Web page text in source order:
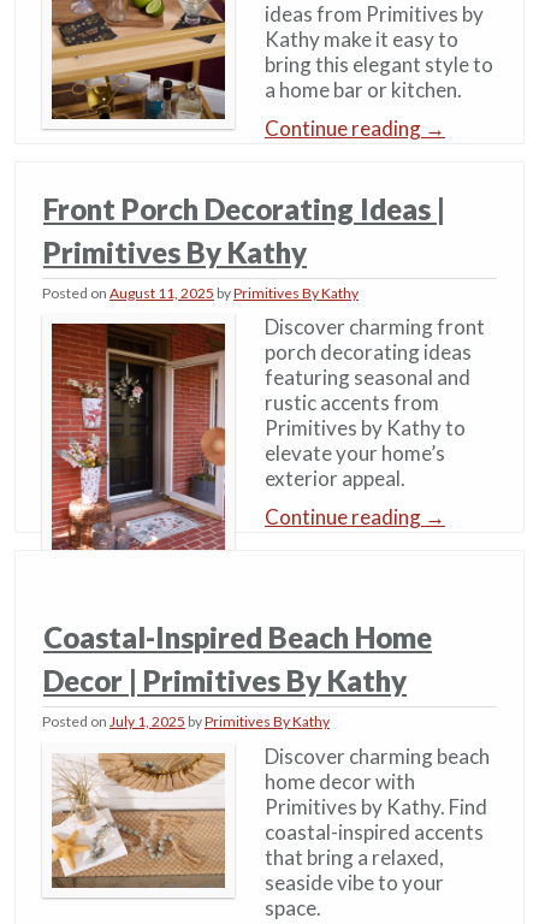
ideas from Primitives by
Kathy make it easy to
bring this elegant style to
a home bar or kitchen.
Continue reading →
Front Porch Decorating Ideas |
Primitives By Kathy
Posted on August 11, 2025 byPrimitives By Kathy
Discover charming front
porch decorating ideas
featuring seasonal and
rustic accents from
Primitives by Kathy to
elevate your home’s
exterior appeal.
Continue reading →
Coastal-Inspired Beach Home
Decor | Primitives By Kathy
Posted on July 1, 2025 byPrimitives By Kathy
Discover charming beach
home decor with
Primitives by Kathy. Find
coastal-inspired accents
that bring a relaxed,
seaside vibe to your
space.